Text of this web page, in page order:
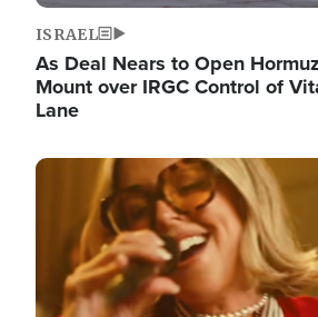
ISRAEL
As Deal Nears to Open
Mount over IRGC Control of
Lane
Image